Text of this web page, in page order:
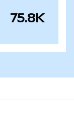
75.8K